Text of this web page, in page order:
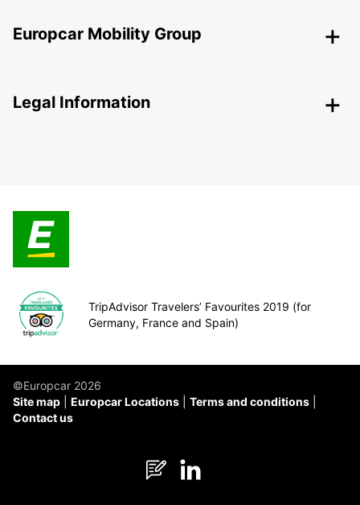
Europcar Mobility Group
Legal Information
TripAdvisor Travelers’ Favourites 2019 (for
Germany, France and Spain)
©Europcar 2026
Site map
Europcar Locations
Terms and conditions
Contact us